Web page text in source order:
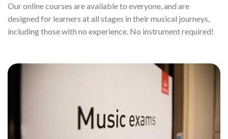
Our online courses are available to everyone, and are
designed for learners at all stages in their musical journeys,
including those with no experience. No instrument required!